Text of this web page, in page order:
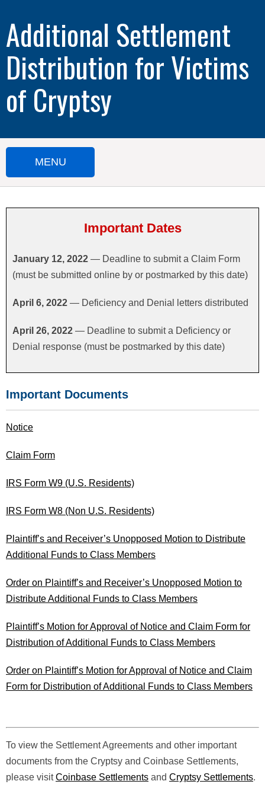
Additional Settlement
Distribution for Victims
of Cryptsy
MENU
HOME
FAQS
CONTACT US
Important Dates
January 12, 2022 — Deadline to submit a Claim Form
(must be submitted online by or postmarked by this date)
April 6, 2022 — Deficiency and Denial letters distributed
April 26, 2022 — Deadline to submit a Deficiency or
Denial response (must be postmarked by this date)
Important Documents
Notice
Claim Form
IRS Form W9 (U.S. Residents)
IRS Form W8 (Non U.S. Residents)
Plaintiff’s and Receiver’s Unopposed Motion to Distribute
Additional Funds to Class Members
Order on Plaintiff’s and Receiver’s Unopposed Motion to
Distribute Additional Funds to Class Members
Plaintiff’s Motion for Approval of Notice and Claim Form for
Distribution of Additional Funds to Class Members
Order on Plaintiff’s Motion for Approval of Notice and Claim
Form for Distribution of Additional Funds to Class Members
To view the Settlement Agreements and other important
documents from the Cryptsy and Coinbase Settlements,
please visitCoinbase Settlements and Cryptsy Settlements.